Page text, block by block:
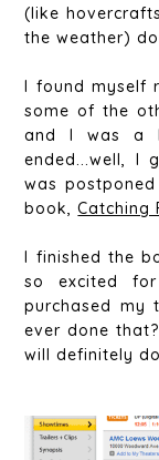
(like
the weather)
I found myself
some of the
and I was a
ended...well, I
was
book,Catching
I finished the
so excited
purchased my
ever done
will definitely